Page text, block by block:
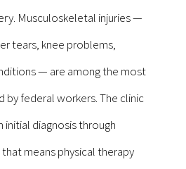
Musculoskeletal injuries —
tears, knee problems,
— are among the most
by federal workers. The clinic
initial diagnosis through
means physical therapy